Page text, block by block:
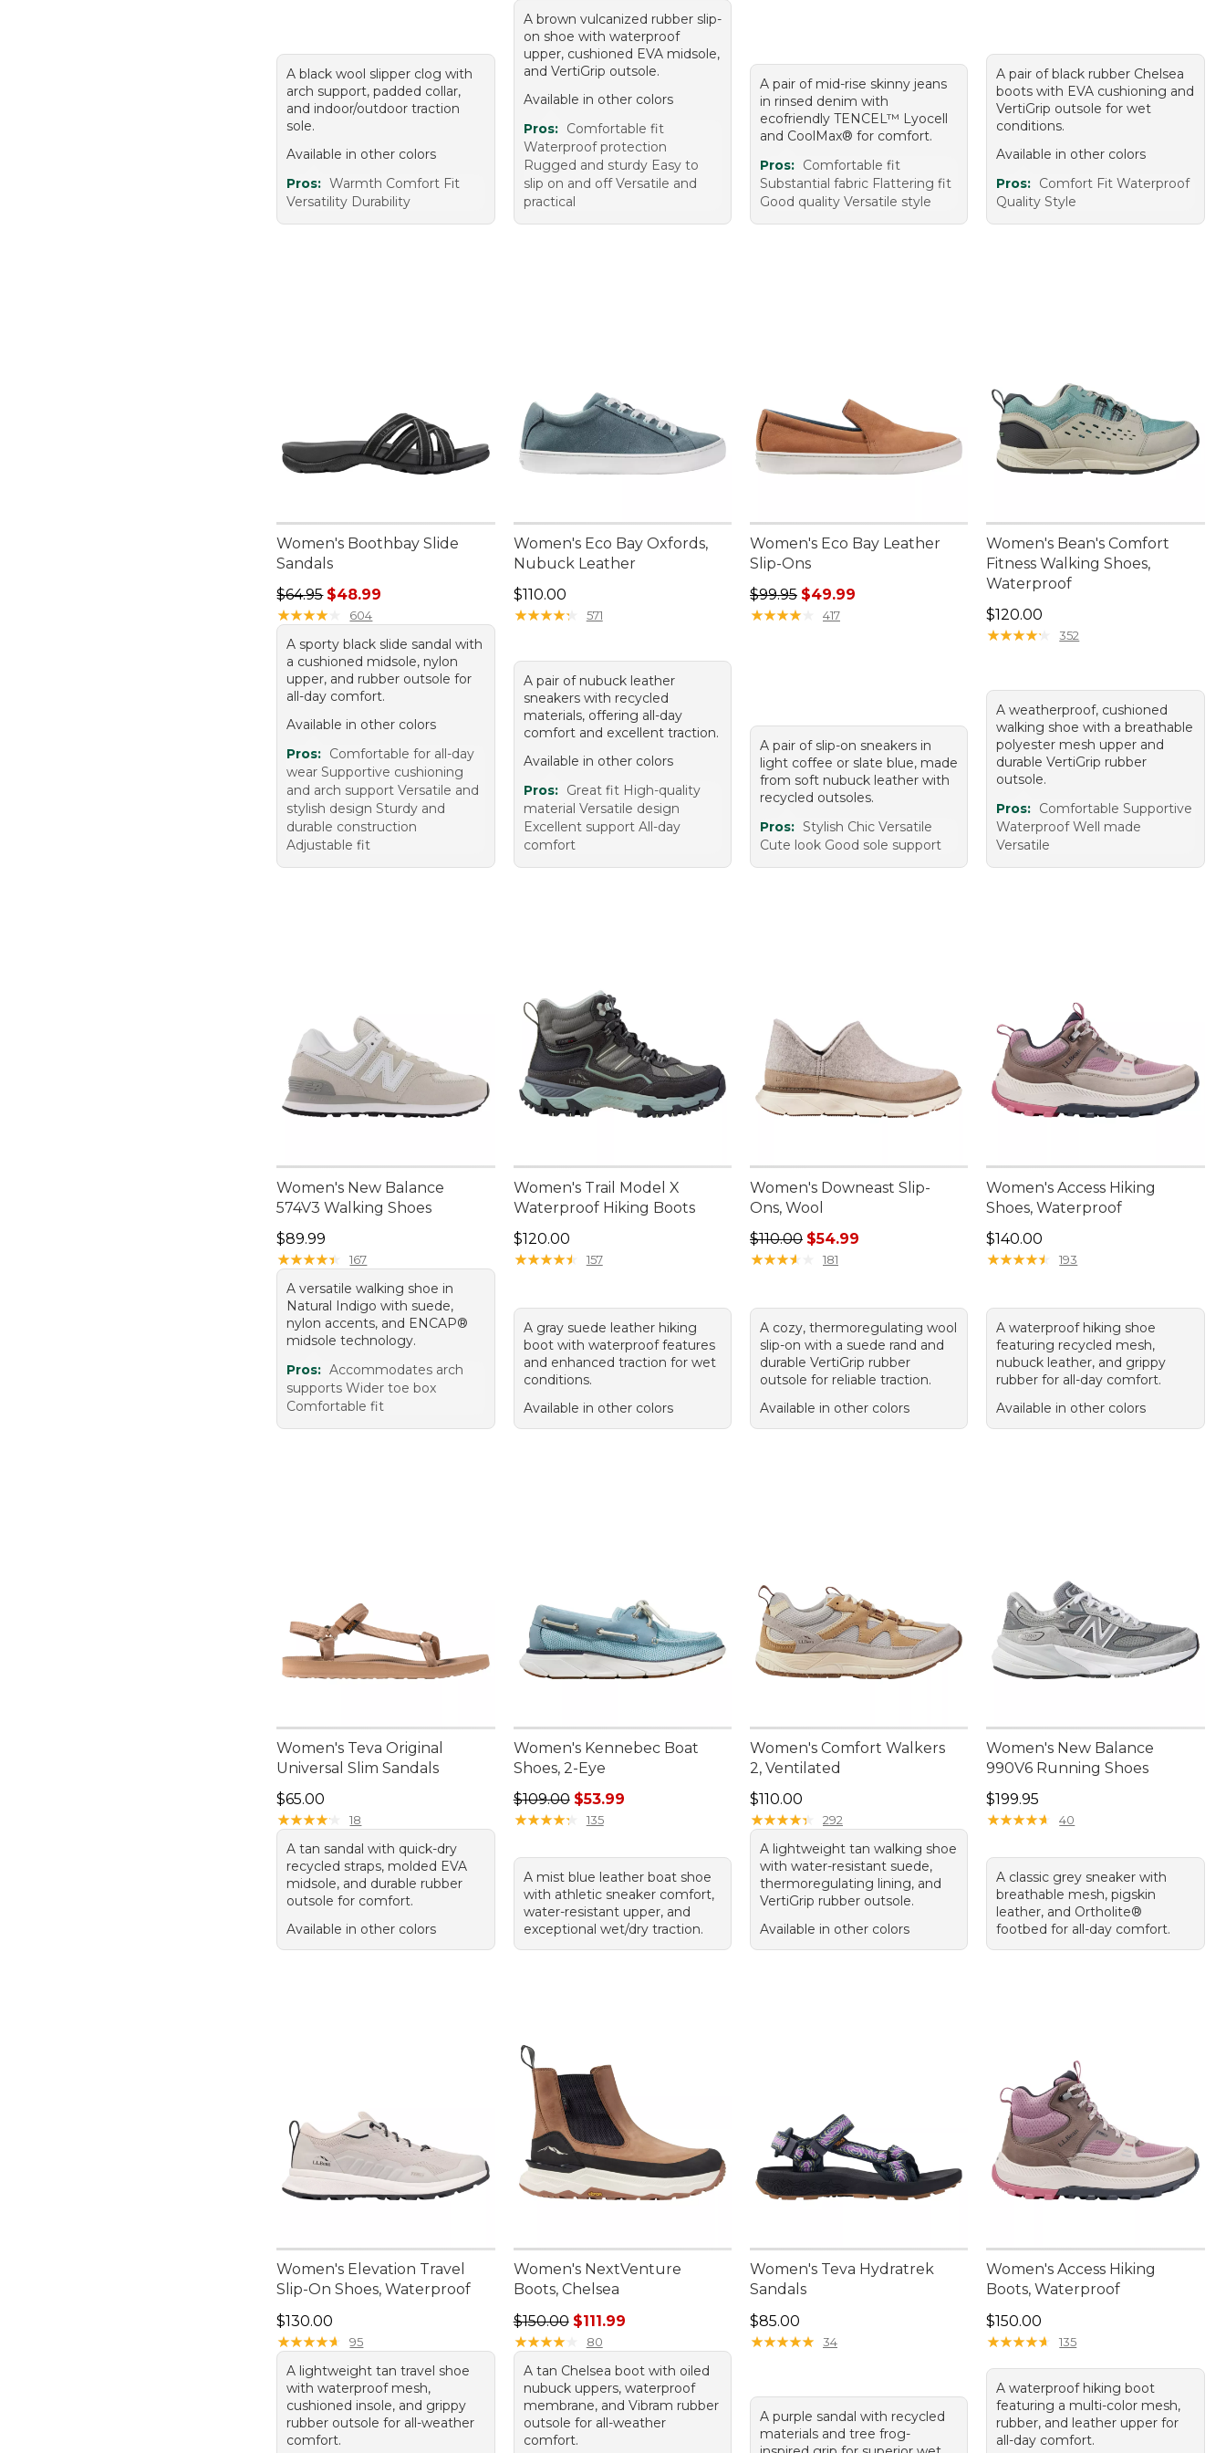
A black wool slipper clog with
arch support, padded collar,
and indoor/outdoor traction
sole.
Available in other colors
Pros: Warmth Comfort Fit
Versatility Durability
A brown vulcanized rubber slip-
on shoe with waterproof
upper, cushioned EVA midsole,
and VertiGrip outsole.
Available in other colors
Pros: Comfortable fit
Waterproof protection
Rugged and sturdy Easy to
slip on and off Versatile and
practical
A pair of mid-rise skinny jeans
in rinsed denim with
ecofriendly TENCEL™ Lyocell
and CoolMax® for comfort.
Pros: Comfortable fit
Substantial fabric Flattering fit
Good quality Versatile style
A pair of black rubber Chelsea
boots with EVA cushioning and
VertiGrip outsole for wet
conditions.
Available in other colors
Pros: Comfort Fit Waterproof
Quality Style
Women's Boothbay Slide
Sandals
Regular price: $64.95, sale price: $48.99
$64.95 $48.99
★★★★★
★★★★★ 604
A sporty black slide sandal with
a cushioned midsole, nylon
upper, and rubber outsole for
all-day comfort.
Available in other colors
Pros: Comfortable for all-day
wear Supportive cushioning
and arch support Versatile and
stylish design Sturdy and
durable construction
Adjustable fit
Women's Eco Bay Oxfords,
Nubuck Leather
Price: $110.00
$110.00
★★★★★
★★★★★ 571
A pair of nubuck leather
sneakers with recycled
materials, offering all-day
comfort and excellent traction.
Available in other colors
Pros: Great fit High-quality
material Versatile design
Excellent support All-day
comfort
Women's Eco Bay Leather
Slip-Ons
Regular price: $99.95, sale price: $49.99
$99.95 $49.99
★★★★★
★★★★★ 417
A pair of slip-on sneakers in
light coffee or slate blue, made
from soft nubuck leather with
recycled outsoles.
Pros: Stylish Chic Versatile
Cute look Good sole support
Women's Bean's Comfort
Fitness Walking Shoes,
Waterproof
Price: $120.00
$120.00
★★★★★
★★★★★ 352
A weatherproof, cushioned
walking shoe with a breathable
polyester mesh upper and
durable VertiGrip rubber
outsole.
Pros: Comfortable Supportive
Waterproof Well made
Versatile
Women's New Balance
574V3 Walking Shoes
Price: $89.99
$89.99
★★★★★
★★★★★ 167
A versatile walking shoe in
Natural Indigo with suede,
nylon accents, and ENCAP®
midsole technology.
Pros: Accommodates arch
supports Wider toe box
Comfortable fit
Women's Trail Model X
Waterproof Hiking Boots
Price: $120.00
$120.00
★★★★★
★★★★★ 157
A gray suede leather hiking
boot with waterproof features
and enhanced traction for wet
conditions.
Available in other colors
Women's Downeast Slip-
Ons, Wool
Regular price: $110.00, sale price: $54.99
$110.00 $54.99
★★★★
★★★★ 181
A cozy, thermoregulating wool
slip-on with a suede rand and
durable VertiGrip rubber
outsole for reliable traction.
Available in other colors
Women's Access Hiking
Shoes, Waterproof
Price: $140.00
$140.00
★★★★★
★★★★★ 193
A waterproof hiking shoe
featuring recycled mesh,
nubuck leather, and grippy
rubber for all-day comfort.
Available in other colors
Women's Teva Original
Universal Slim Sandals
Price: $65.00
$65.00
★★★★★
★★★★★ 18
A tan sandal with quick-dry
recycled straps, molded EVA
midsole, and durable rubber
outsole for comfort.
Available in other colors
Women's Kennebec Boat
Shoes, 2-Eye
Regular price: $109.00, sale price: $53.99
$109.00 $53.99
★★★★★
★★★★★ 135
A mist blue leather boat shoe
with athletic sneaker comfort,
water-resistant upper, and
exceptional wet/dry traction.
Women's Comfort Walkers
2, Ventilated
Price: $110.00
$110.00
★★★★★
★★★★★ 292
A lightweight tan walking shoe
with water-resistant suede,
thermoregulating lining, and
VertiGrip rubber outsole.
Available in other colors
Women's New Balance
990V6 Running Shoes
Price: $199.95
$199.95
★★★★★
★★★★★ 40
A classic grey sneaker with
breathable mesh, pigskin
leather, and Ortholite®
footbed for all-day comfort.
Women's Elevation Travel
Slip-On Shoes, Waterproof
Price: $130.00
$130.00
★★★★★
★★★★★ 95
A lightweight tan travel shoe
with waterproof mesh,
cushioned insole, and grippy
rubber outsole for all-weather
comfort.
Women's NextVenture
Boots, Chelsea
Regular price: $150.00, sale price: $111.99
$150.00 $111.99
★★★★★
★★★★★ 80
A tan Chelsea boot with oiled
nubuck uppers, waterproof
membrane, and Vibram rubber
outsole for all-weather
comfort.
Women's Teva Hydratrek
Sandals
Price: $85.00
$85.00
★★★★★
★★★★★ 34
A purple sandal with recycled
materials and tree frog-
Women's Access Hiking
Boots, Waterproof
Price: $150.00
$150.00
★★★★★
★★★★★ 135
A waterproof hiking boot
featuring a multi-color mesh,
rubber, and leather upper for
all-day comfort.